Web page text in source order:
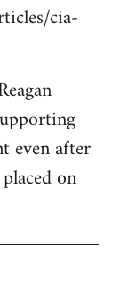
cia-
even after
on